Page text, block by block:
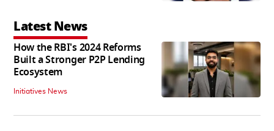
Latest News
How the RBI's 2024 Reforms
Built a Stronger P2P Lending
Ecosystem
Initiatives News